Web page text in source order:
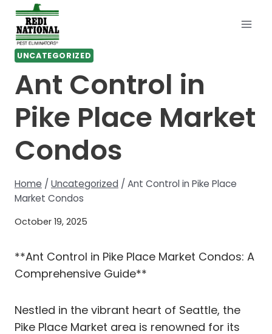
Skip
content
UNCATEGORIZED
Ant Control in
Pike Place Market
Condos
Home / Uncategorized / Ant Control in Pike Place
Market Condos
October 19, 2025
**Ant Control in Pike Place Market Condos: A
Comprehensive Guide**
Nestled in the vibrant heart of Seattle, the
Pike Place Market area is renowned for its